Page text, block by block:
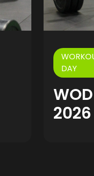
DAY
2026